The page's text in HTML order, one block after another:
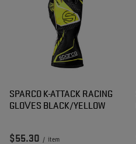
SPARCO K-ATTACK RACING
GLOVES BLACK/YELLOW
$55.30 / item